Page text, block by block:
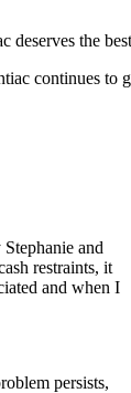
the
continues to
and
restraints, it
and when I
persists,